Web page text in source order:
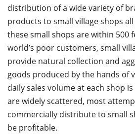
distribution of a wide variety of
products to small village shops
these small shops are within 500
world’s poor customers, small
provide natural collection and
goods produced by the hands of
daily sales volume at each shop
are widely scattered, most
commercially distribute to small
be profitable.